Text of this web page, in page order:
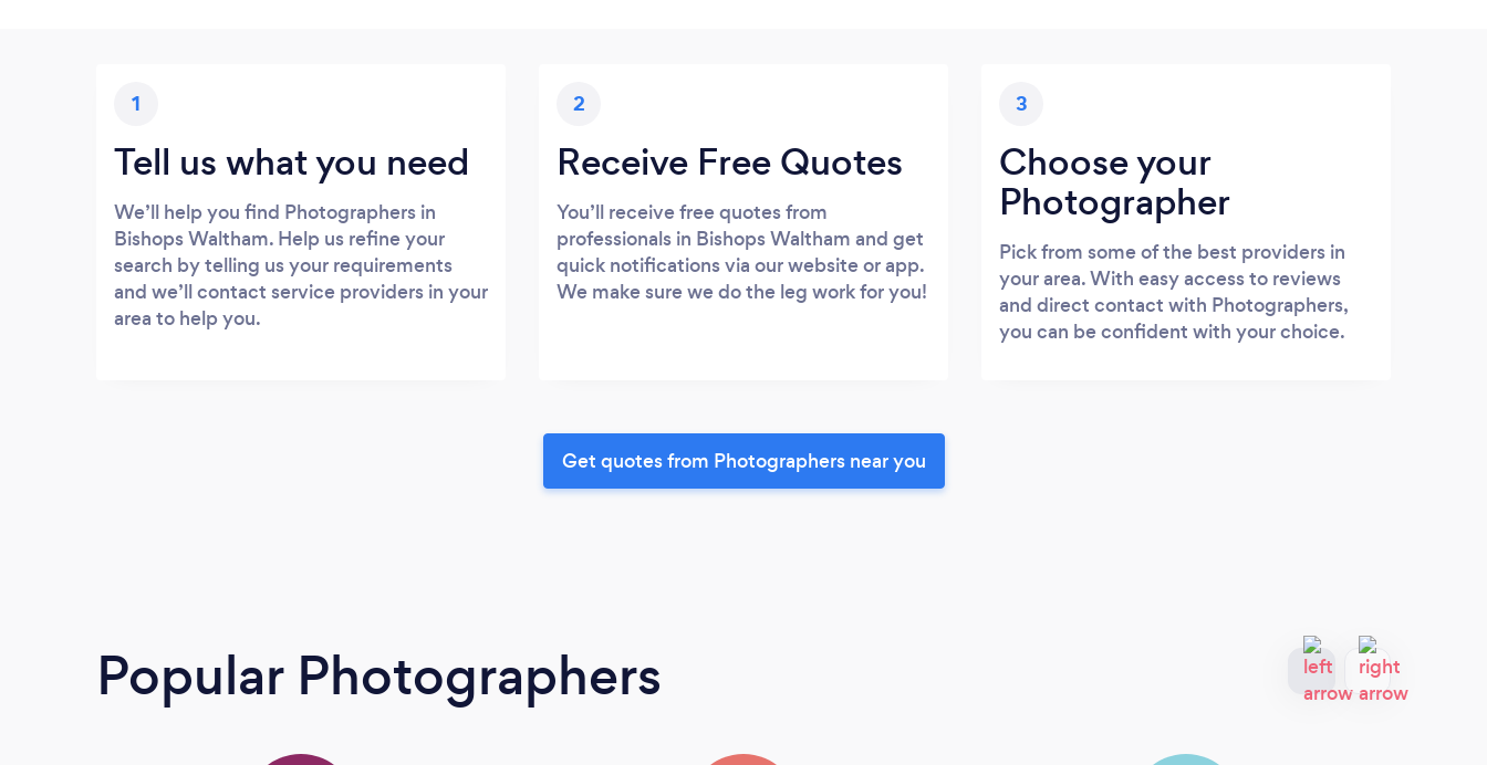
1
Tell us what you need
We’ll help you find Photographers in
Bishops Waltham. Help us refine your
search by telling us your requirements
and we’ll contact service providers in your
area to help you.
2
Receive Free Quotes
You’ll receive free quotes from
professionals in Bishops Waltham and get
quick notifications via our website or app.
We make sure we do the leg work for you!
3
Choose your
Photographer
Pick from some of the best providers in
your area. With easy access to reviews
and direct contact with Photographers,
you can be confident with your choice.
Get quotes from Photographers near you
Popular Photographers